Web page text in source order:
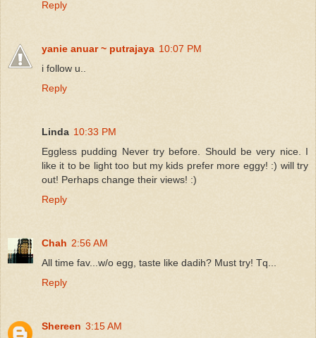
Reply
yanie anuar ~ putrajaya 10:07 PM
i follow u..
Reply
Linda 10:33 PM
Eggless pudding Never try before. Should be very nice. I
like it to be light too but my kids prefer more eggy! :) will try
out! Perhaps change their views! :)
Reply
Chah 2:56 AM
All time fav...w/o egg, taste like dadih? Must try! Tq...
Reply
Shereen 3:15 AM